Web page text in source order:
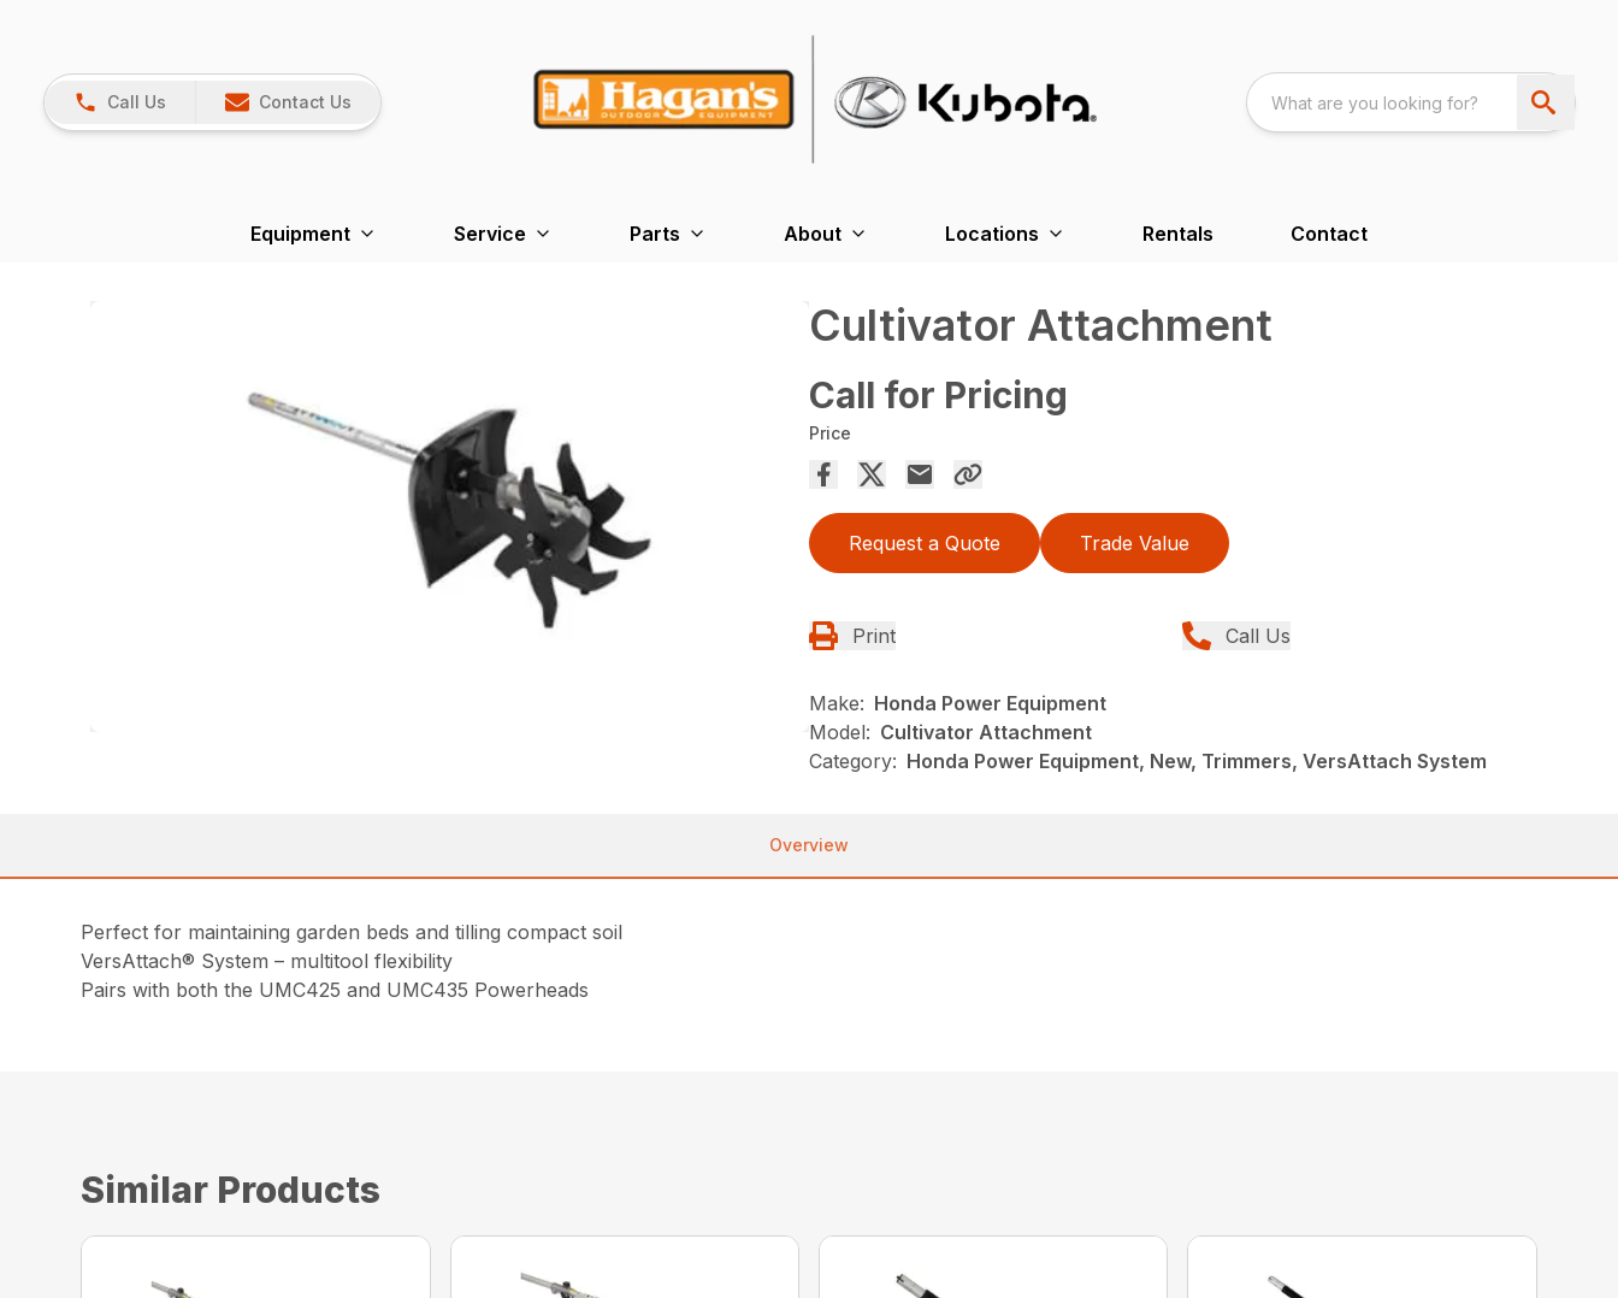
Call Us Contact Us
Equipment Service Parts About Locations Rentals Contact
Cultivator Attachment
Call for Pricing
Price
Request a Quote Trade Value
Print Call Us
Make: Honda Power Equipment
Model: Cultivator Attachment
Category: Honda Power Equipment, New, Trimmers, VersAttach System
Overview
Perfect for maintaining garden beds and tilling compact soil
VersAttach® System – multitool flexibility
Pairs with both the UMC425 and UMC435 Powerheads
Similar Products